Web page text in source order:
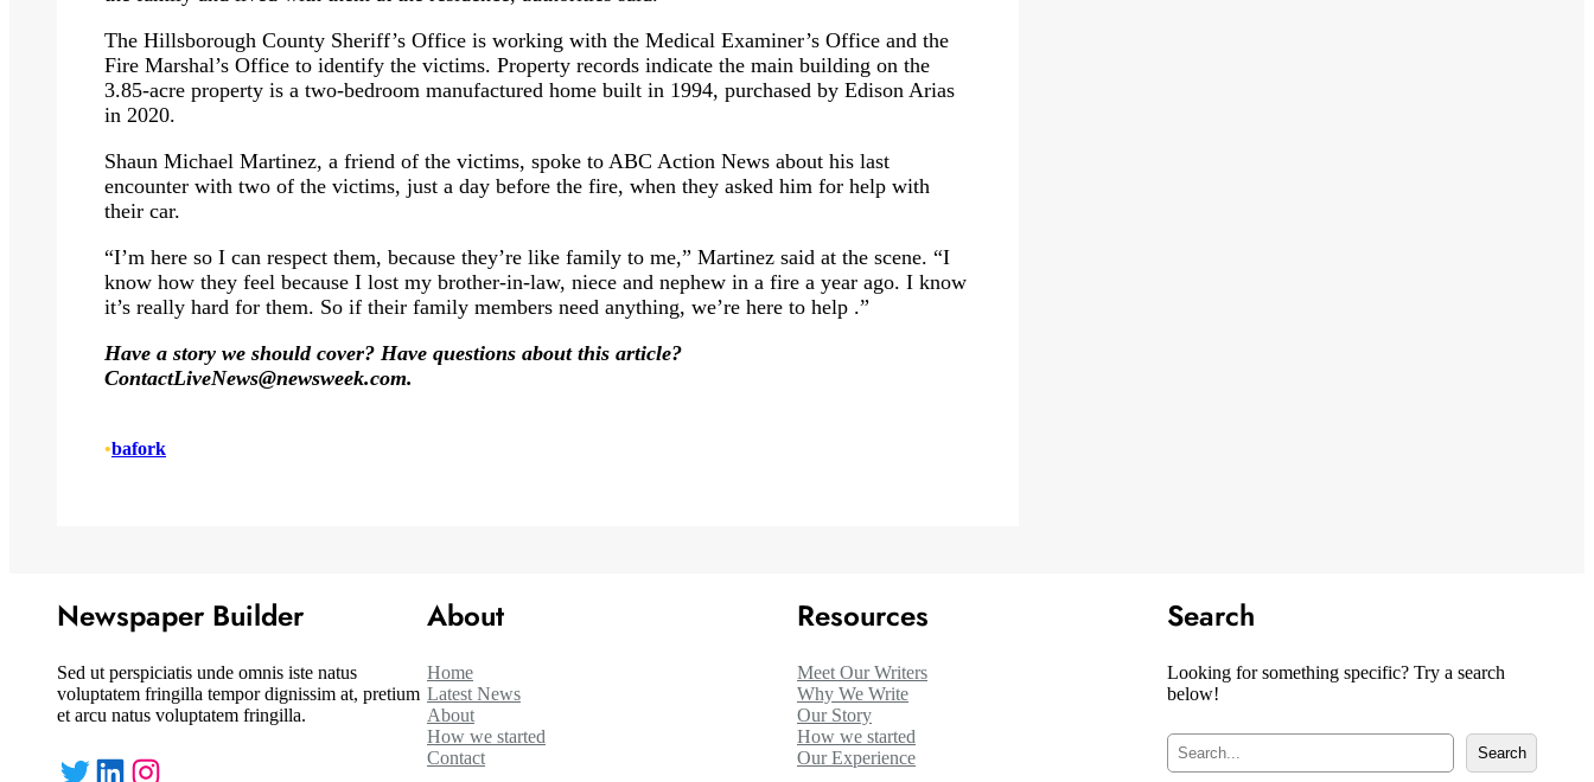
The Hillsborough County Sheriff’s Office is working with the Medical Examiner’s Office and the
Fire Marshal’s Office to identify the victims. Property records indicate the main building on the
3.85-acre property is a two-bedroom manufactured home built in 1994, purchased by Edison Arias
in 2020.
Shaun Michael Martinez, a friend of the victims, spoke to ABC Action News about his last
encounter with two of the victims, just a day before the fire, when they asked him for help with
their car.
“I’m here so I can respect them, because they’re like family to me,” Martinez said at the scene. “I
know how they feel because I lost my brother-in-law, niece and nephew in a fire a year ago. I know
it’s really hard for them. So if their family members need anything, we’re here to help .”
Have a story we should cover? Have questions about this article?
ContactLiveNews@newsweek.com.
•bafork
Newspaper Builder
Sed ut perspiciatis unde omnis iste natus
voluptatem fringilla tempor dignissim at, pretium
et arcu natus voluptatem fringilla.
Twitter LinkedIn Instagram
About
Home
Latest News
About
How we started
Contact
Resources
Meet Our Writers
Why We Write
Our Story
How we started
Our Experience
Search
Looking for something specific? Try a search
below!
S
e
Search